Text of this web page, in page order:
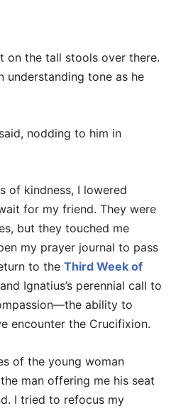
on the tall stools over there.
understanding tone as he
nodding to him in
of kindness, I lowered
for my friend. They were
but they touched me
my prayer journal to pass
to the Third Week of
and Ignatius’s perennial call to
ability to
encounter the Crucifixion.
of the young woman
man offering me his seat
I tried to refocus my